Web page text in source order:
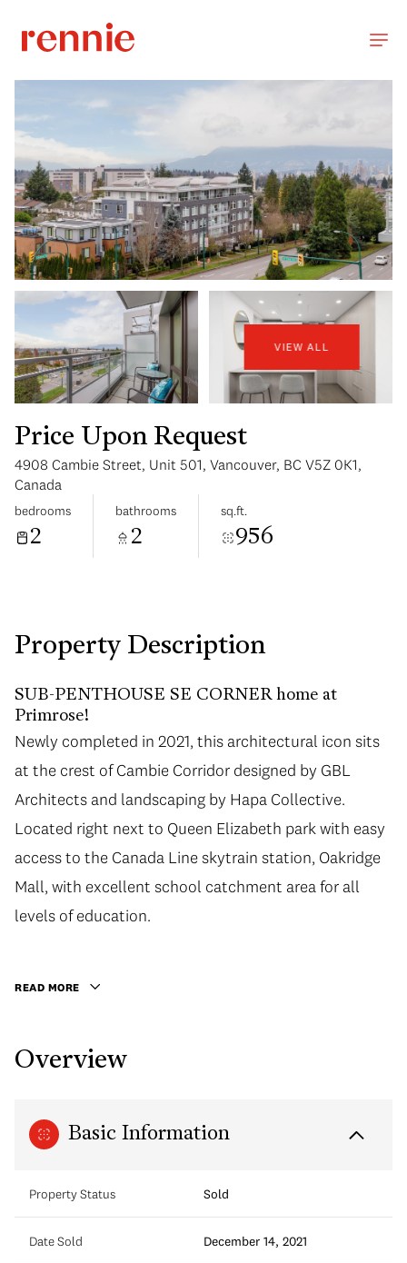
VIEW ALL
Price Upon Request
4908 Cambie Street, Unit 501, Vancouver, BC V5Z 0K1,
Canada
bedrooms
2
bathrooms
2
sq.ft.
956
Property Description
SUB-PENTHOUSE SE CORNER home at
Primrose!
Newly completed in 2021, this architectural icon sits
at the crest of Cambie Corridor designed by GBL
Architects and landscaping by Hapa Collective.
Located right next to Queen Elizabeth park with easy
access to the Canada Line skytrain station, Oakridge
Mall, with excellent school catchment area for all
levels of education. Home 501 is 2 bed, 2 bath,
Binova Italian kitchens, Grohe Faucets, quartz
link! Book your private appmt today.
Newly completed in 2021, this architectural icon sits
at the crest of Cambie Corridor designed by GBL
Architects and landscaping by Hapa Collective.
Located right next to Queen Elizabeth park with easy
access to the Canada Line skytrain station, Oakridge
Mall, with excellent school catchment area for all
levels of education.
READ MORE
Overview
Basic Information
Property Status Sold
Date Sold December 14, 2021